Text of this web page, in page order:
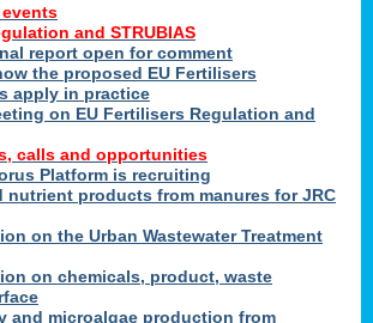
events
and STRUBIAS
report open for comment
the proposed EU Fertilisers
apply in practice
on EU Fertilisers Regulation and
calls and opportunities
Platform is recruiting
nutrient products from manures for JRC
on the Urban Wastewater Treatment
on chemicals, product, waste
and microalgae production from